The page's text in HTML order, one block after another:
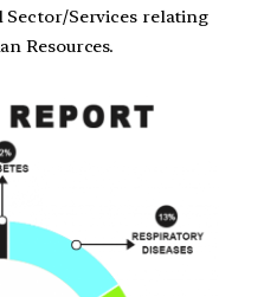
Sector/Services relating
Resources.